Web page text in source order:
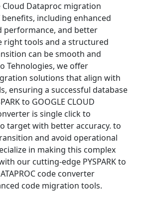
Cloud Dataproc migration
including enhanced
performance, and better
right tools and a structured
can be smooth and
Tehnologies, we offer
solutions that align with
ensuring a successful database
to GOOGLE CLOUD
is single click to
target with better accuracy. to
and avoid operational
in making this complex
our cutting-edge PYSPARK to
code converter
code migration tools.